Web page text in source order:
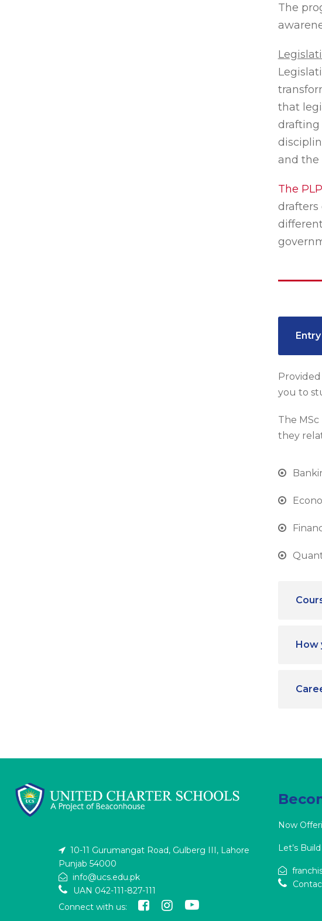
The
that
drafting
and the
The
drafters
you to
The
they
How
10-11 Gurumangat Road, Gulberg III, Lahore
Punjab 54000
info@ucs.edu.pk
UAN 042-111-827-111
Connect with us:
Now
Let’s